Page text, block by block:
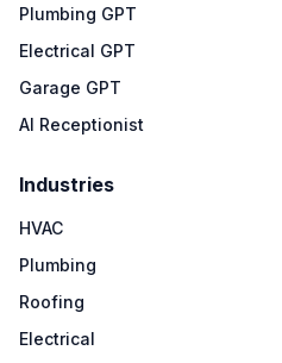
Plumbing GPT
Electrical GPT
Garage GPT
AI Receptionist
Industries
HVAC
Plumbing
Roofing
Electrical